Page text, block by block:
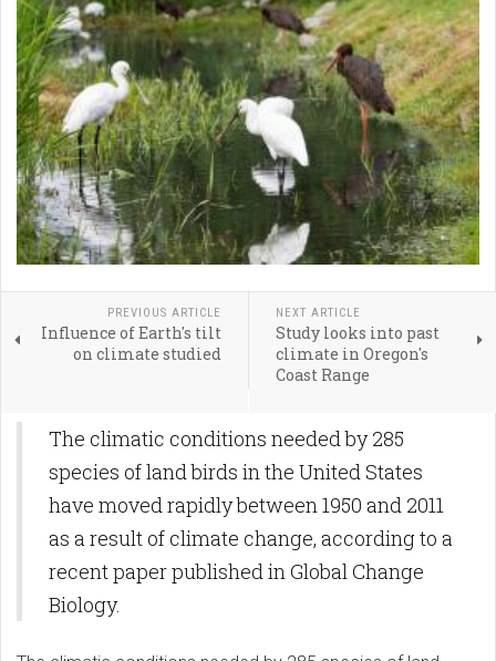
PREVIOUS ARTICLE
Influence of Earth's tilt
on climate studied
NEXT ARTICLE
Study looks into past
climate in Oregon's
Coast Range
The climatic conditions needed by 285
species of land birds in the United States
have moved rapidly between 1950 and 2011
as a result of climate change, according to a
recent paper published in Global Change
Biology.